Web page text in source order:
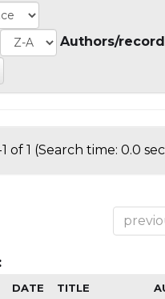
Authors/record
of 1 (Search time: 0.0
DATE TITLE